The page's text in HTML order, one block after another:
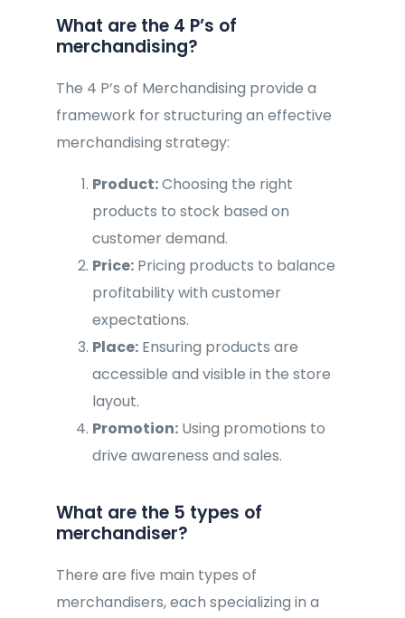
What are the 4 P’s of
merchandising?
The 4 P’s of Merchandising provide a
framework for structuring an effective
merchandising strategy:
Product:Choosing the right
products to stock based on
customer demand.
Price:Pricing products to balance
profitability with customer
expectations.
Place:Ensuring products are
accessible and visible in the store
layout.
Promotion:Using promotions to
drive awareness and sales.
What are the 5 types of
merchandiser?
There are five main types of
merchandisers, each specializing in a